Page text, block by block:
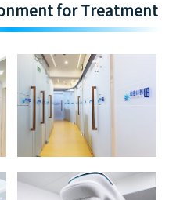
for Treatment